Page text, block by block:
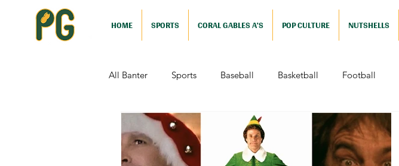
HOME SPORTS CORAL GABLES A'S POP CULTURE NUTSHELLS
All Banter Sports Baseball Basketball Football
Comedy Drama Sports (Pop Culture) Animation